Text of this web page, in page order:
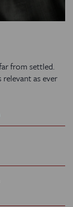
from settled.
relevant as ever